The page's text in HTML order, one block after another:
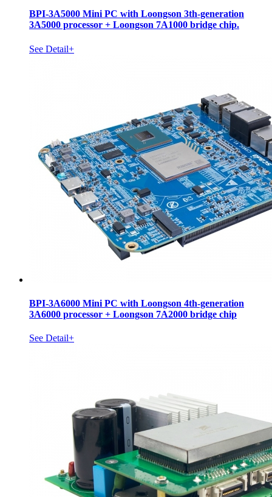
BPI-3A5000 Mini PC with Loongson 3th-generation
3A5000 processor + Loongson 7A1000 bridge chip.
See Detail+
BPI-3A6000 Mini PC with Loongson 4th-generation
3A6000 processor + Loongson 7A2000 bridge chip
See Detail+